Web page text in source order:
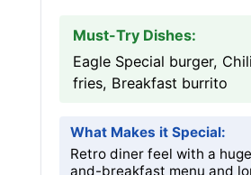
Must-Try Dishes:
Eagle Special burger,
fries, Breakfast burrito
What Makes it Special:
Retro diner feel with a
and-breakfast menu and